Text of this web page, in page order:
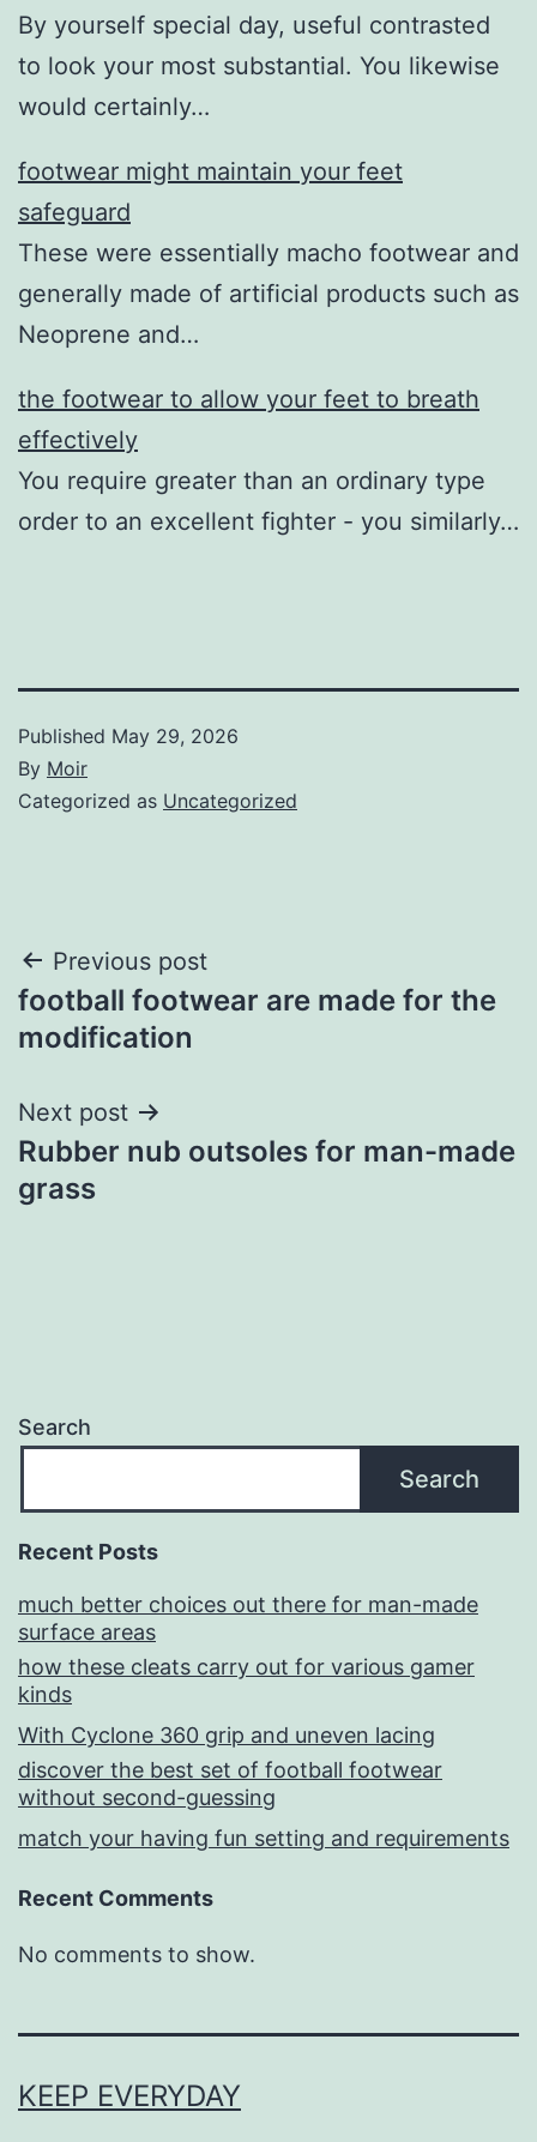
By yourself special day, useful contrasted
to look your most substantial. You likewise
would certainly…
footwear might maintain your feet
safeguard
These were essentially macho footwear and
generally made of artificial products such as
Neoprene and…
the footwear to allow your feet to breath
effectively
You require greater than an ordinary type
order to an excellent fighter - you similarly…
Published May 29, 2026
By Moir
Categorized as Uncategorized
Post
navigation
Previous post
football footwear are made for the
modification
Next post
Rubber nub outsoles for man-made
grass
Search
Search
Recent Posts
much better choices out there for man-made
surface areas
how these cleats carry out for various gamer
kinds
With Cyclone 360 grip and uneven lacing
discover the best set of football footwear
without second-guessing
match your having fun setting and requirements
Recent Comments
No comments to show.
KEEP EVERYDAY